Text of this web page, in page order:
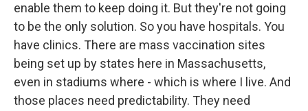
enable them to keep doing it. But they're not going
to be the only solution. So you have hospitals. You
have clinics. There are mass vaccination sites
being set up by states here in Massachusetts,
even in stadiums where - which is where I live. And
those places need predictability. They need